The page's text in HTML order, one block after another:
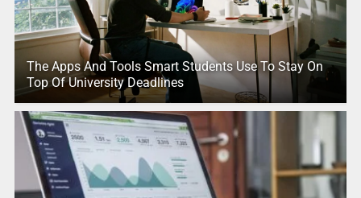
The Apps And Tools Smart Students Use To Stay On
Top Of University Deadlines